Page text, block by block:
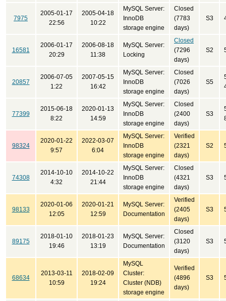
7975
2005-01-17
22:56
2005-04-18
10:22
MySQL Server:
InnoDB
storage engine
Closed
(7783
days)
S3
16581
2006-01-17
20:29
2006-08-18
11:38
MySQL Server:
Locking
Closed
(7296
days)
S2
20857
2006-07-05
1:22
2007-05-15
16:42
MySQL Server:
InnoDB
storage engine
Closed
(7026
days)
S5
77399
2015-06-18
8:22
2020-01-13
14:59
MySQL Server:
InnoDB
storage engine
Closed
(2400
days)
S3
98324
2020-01-22
9:57
2022-03-07
6:04
MySQL Server:
InnoDB
storage engine
Verified
(2321
days)
S2
74308
2014-10-10
4:32
2014-10-22
21:44
MySQL Server:
InnoDB
storage engine
Closed
(4321
days)
S3
98133
2020-01-06
12:05
2020-01-21
12:59
MySQL Server:
Documentation
Verified
(2405
days)
S3
89175
2018-01-10
19:46
2018-01-23
13:19
MySQL Server:
Documentation
Closed
(3120
days)
S3
68634
2013-03-11
10:59
2018-02-09
19:24
MySQL
Cluster:
Cluster (NDB)
storage engine
Verified
(4896
days)
S3